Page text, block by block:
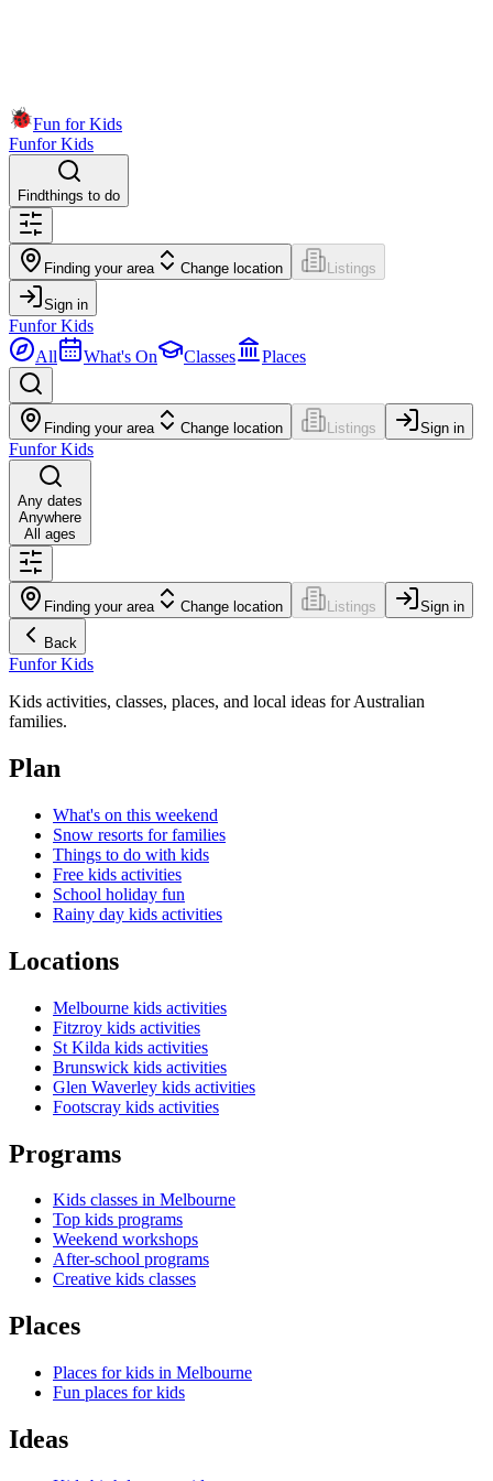
Fun for Kids
Funfor Kids
Findthings to do
Finding your area Change location Listings
Sign in
Funfor Kids
All
What's On Classes Places
Finding your area Change location Listings Sign in
Funfor Kids
Any dates
Anywhere
All ages
Finding your area Change location Listings Sign in
Back
Funfor Kids
Kids activities, classes, places, and local ideas for Australian
families.
Plan
What's on this weekend
Snow resorts for families
Things to do with kids
Free kids activities
School holiday fun
Rainy day kids activities
Locations
Melbourne kids activities
Fitzroy kids activities
St Kilda kids activities
Brunswick kids activities
Glen Waverley kids activities
Footscray kids activities
Programs
Kids classes in Melbourne
Top kids programs
Weekend workshops
After-school programs
Creative kids classes
Places
Places for kids in Melbourne
Fun places for kids
Ideas